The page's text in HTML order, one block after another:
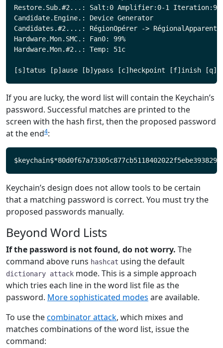
Restore.Sub.#2...: Salt:0 Amplifier:0-1
Candidate.Engine.: Device Generator
Candidates.#2....: RégionOpérer -> RégionalApparent
Hardware.Mon.SMC.: Fan0: 99%
Hardware.Mon.#2..: Temp: 51c
If you are lucky, the word list will contain the Keychain’s
password. Successful matches are printed to the
screen with the hash first, then the proposed password
at the end4:
Keychain’s design does not allow tools to be certain
that a matching password is correct. You must try the
proposed passwords manually.
Beyond Word Lists
If the password is not found, do not worry. The
command above runs hashcat using the default
dictionary attack mode. This is a simple approach
which tries each line in the word list file as the
password. More sophisticated modes are available.
To use thecombinator attack, which mixes and
matches combinations of the word list, issue the
command: